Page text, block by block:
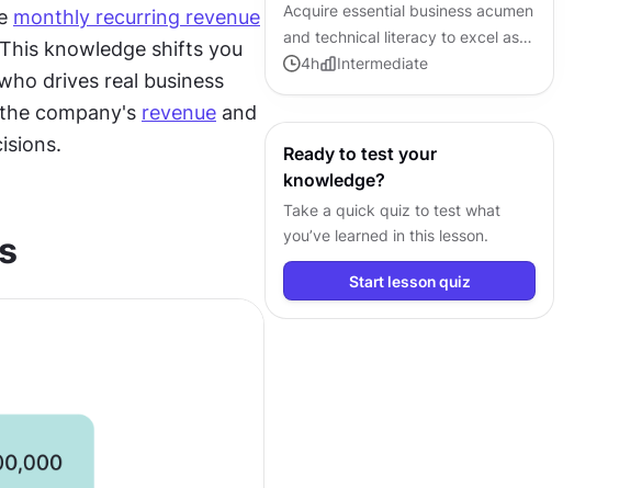
monthly recurring revenue
knowledge shifts you
drives real business
company's revenue and
Acquire essential business acumen
and technical literacy to excel as a
modern product manager
4h Intermediate
Ready to test your
knowledge?
Take a quick quiz to test what
you’ve learned in this lesson.
Start lesson quiz